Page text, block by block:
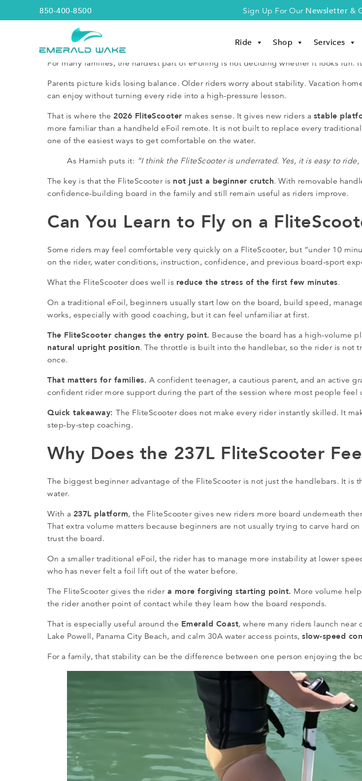
850-400-8500 Sign Up For Our Newsletter &
Ride Shop Services
For many families, the hardest part of eFoiling is not deciding whether it looks fun.
Parents picture kids losing balance. Older riders worry about stability. Vacation
can enjoy without turning every ride into a high-pressure lesson.
That is where the 2026 FliteScooter makes sense. It gives new riders a stable
more familiar than a handheld eFoil remote. It is not built to replace every
one of the easiest ways to get comfortable on the water.
As Hamish puts it: “I think the FliteScooter is underrated. Yes, it is easy to ride,
The key is that the FliteScooter is not just a beginner crutch. With removable
confidence-building board in the family and still remain useful as riders improve.
Can You Learn to Fly on a
Some riders may feel comfortable very quickly on a FliteScooter, but “under 10
on the rider, water conditions, instruction, confidence, and previous board-sport
What the FliteScooter does well is reduce the stress of the first few minutes.
On a traditional eFoil, beginners usually start low on the board, build speed,
works, especially with good coaching, but it can feel unfamiliar at first.
The FliteScooter changes the entry point. Because the board has a high-volume
natural upright position. The throttle is built into the handlebar, so the rider is not
once.
That matters for families. A confident teenager, a cautious parent, and an active
confident rider more support during the part of the session where most people feel
Quick takeaway: The FliteScooter does not make every rider instantly skilled. It
step-by-step coaching.
Why Does the 237L FliteScooter
The biggest beginner advantage of the FliteScooter is not just the handlebars. It is
water.
With a 237L platform, the FliteScooter gives new riders more board underneath
That extra volume matters because beginners are not usually trying to carve hard
trust the board.
On a smaller traditional eFoil, the rider has to manage more instability at lower
who has never felt a foil lift out of the water before.
The FliteScooter gives the ridera more forgiving starting point. More volume
the rider another point of contact while they learn how the board responds.
That is especially useful around the Emerald Coast, where many riders launch
Lake Powell, Panama City Beach, and calm 30A water access points, slow-speed
For a family, that stability can be the difference between one person enjoying the